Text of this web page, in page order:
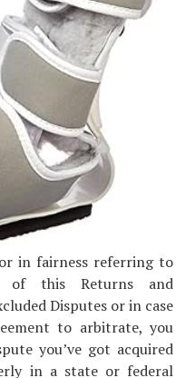
in fairness referring to
of this Returns and
Disputes or in case
to arbitrate, you
you’ve got acquired
in a state or federal